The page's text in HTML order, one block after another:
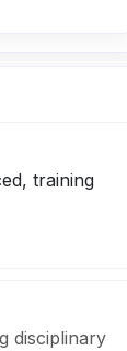
training
disciplinary